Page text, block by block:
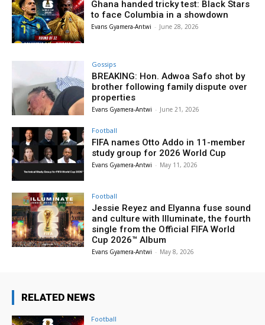
Ghana handed tricky test: Black Stars
to face Columbia in a showdown
Evans Gyamera-Antwi - June 28, 2026
Gossips
BREAKING: Hon. Adwoa Safo shot by
brother following family dispute over
properties
Evans Gyamera-Antwi - June 21, 2026
Football
FIFA names Otto Addo in 11-member
study group for 2026 World Cup
Evans Gyamera-Antwi - May 11, 2026
Football
Jessie Reyez and Elyanna fuse sound
and culture with Illuminate, the fourth
single from the Official FIFA World
Cup 2026™ Album
Evans Gyamera-Antwi - May 8, 2026
RELATED NEWS
Football